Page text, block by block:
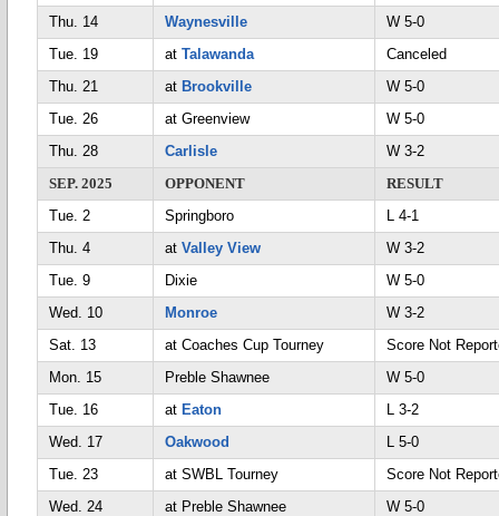
Thu. 14
Waynesville
W 5-0
Tue. 19
at Talawanda
Canceled
Thu. 21
at Brookville
W 5-0
Tue. 26
at Greenview
W 5-0
Thu. 28
Carlisle
W 3-2
SEP. 2025
OPPONENT
RESULT
Tue. 2
Springboro
L 4-1
Thu. 4
at Valley View
W 3-2
Tue. 9
Dixie
W 5-0
Wed. 10
Monroe
W 3-2
Sat. 13
at Coaches Cup Tourney
Score Not
Mon. 15
Preble Shawnee
W 5-0
Tue. 16
at Eaton
L 3-2
Wed. 17
Oakwood
L 5-0
Tue. 23
at SWBL Tourney
Score Not
Wed. 24
at Preble Shawnee
W 5-0